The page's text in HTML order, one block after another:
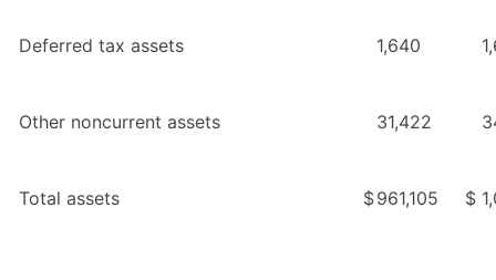
Deferred tax assets 1,640
Other noncurrent assets 31,422
Total assets $961,105 $